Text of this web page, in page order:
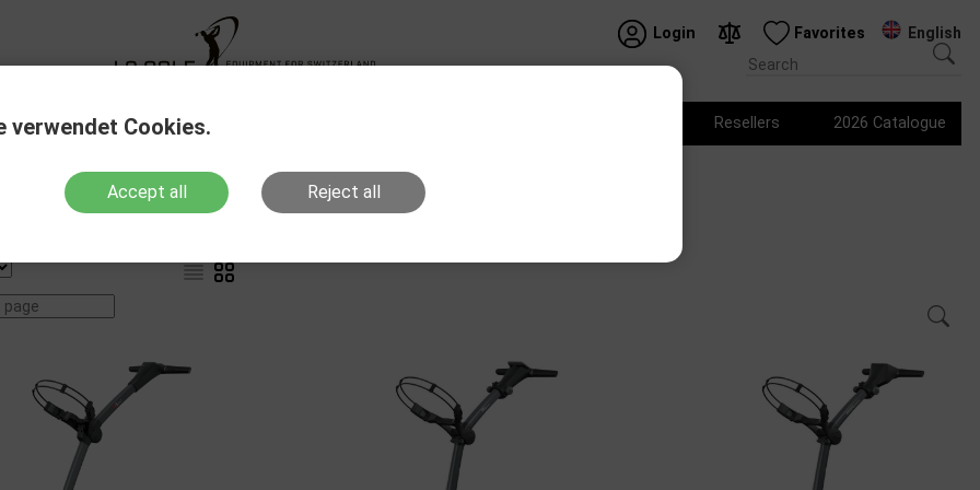
Login Favorites English
Fitting New Products Resellers 2026 Catalogue
Products with stock Show variants
verwendet Cookies.
Accept all Reject all